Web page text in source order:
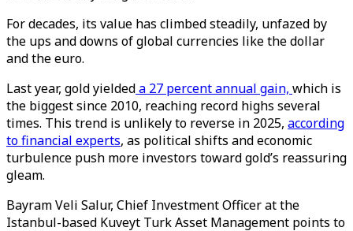
For decades, its value has climbed steadily, unfazed by
the ups and downs of global currencies like the dollar
and the euro.
Last year, gold yieldeda 27 percent annual gain, which is
the biggest since 2010, reaching record highs several
times. This trend is unlikely to reverse in 2025, according
to financial experts, as political shifts and economic
turbulence push more investors toward gold’s reassuring
gleam.
Bayram Veli Salur, Chief Investment Officer at the
Istanbul-based Kuveyt Turk Asset Management points to